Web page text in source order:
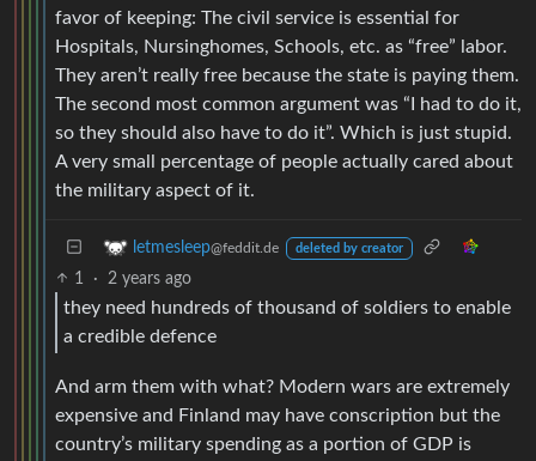
favor of keeping: The civil service is essential for
Hospitals, Nursinghomes, Schools, etc. as “free” labor.
They aren’t really free because the state is paying them.
The second most common argument was “I had to do it,
so they should also have to do it”. Which is just stupid.
A very small percentage of people actually cared about
the military aspect of it.
letmesleep@feddit.de deleted by creator
1 · 2 years ago
they need hundreds of thousand of soldiers to enable
a credible defence
And arm them with what? Modern wars are extremely
expensive and Finland may have conscription but the
country’s military spending as a portion of GDP is